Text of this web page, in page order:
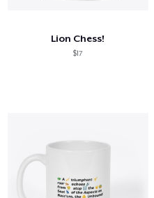
Lion Chess!
$17